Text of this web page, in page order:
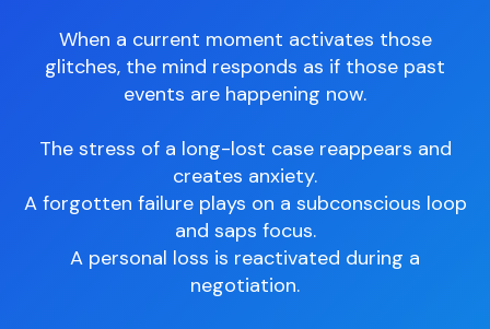
When a current moment activates those
glitches, the mind responds as if those past
events are happening now.
The stress of a long-lost case reappears and
creates anxiety.
A forgotten failure plays on a subconscious loop
and saps focus.
A personal loss is reactivated during a
negotiation.